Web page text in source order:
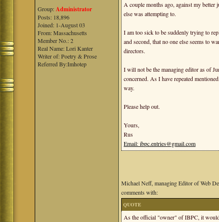
Group:Administrator
Posts: 18,896
Joined: 1-August 03
From: Massachusetts
Member No.: 2
Real Name: Lori Kanter
Writer of: Poetry & Prose
Referred By:Imhotep
A couple months ago, against my
else was attempting to.
I am too sick to be suddenly trying to
and second, that no one else seems to
directors.
I will not be the managing editor as of
concerned. As I have repeated
way.
Please help out.
Yours,
Rus
Email: ibpc.entries@gmail.com
Michael Neff, managing Editor of Web
comments with:
QUOTE
As the official "owner" of IBPC, it